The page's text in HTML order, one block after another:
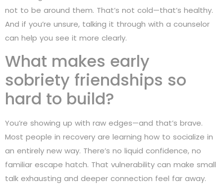
not to be around them. That’s not cold—that’s healthy.
And if you’re unsure, talking it through with a counselor
can help you see it more clearly.
What makes early
sobriety friendships so
hard to build?
You’re showing up with raw edges—and that’s brave.
Most people in recovery are learning how to socialize in
an entirely new way. There’s no liquid confidence, no
familiar escape hatch. That vulnerability can make small
talk exhausting and deeper connection feel far away.